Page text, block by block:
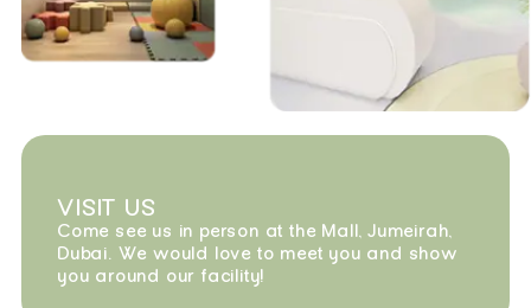
VISIT US
Come see us in person at the Mall, Jumeirah,
Dubai. We would love to meet you and show
you around our facility!